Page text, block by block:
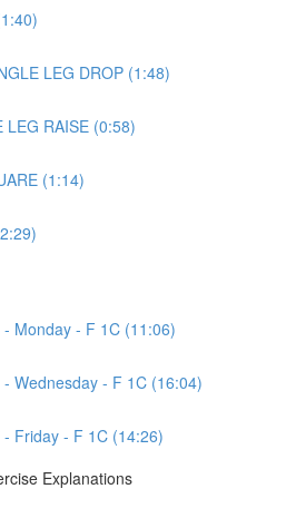
LEG DROP (1:48)
LEG RAISE (0:58)
(1:14)
Monday - F 1C (11:06)
Wednesday - F 1C (16:04)
Friday - F 1C (14:26)
Explanations